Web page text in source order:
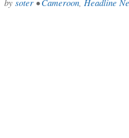
by soter • Cameroon, Headline